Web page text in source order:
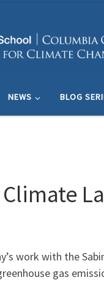
NEWS BLOG
work with the
gas